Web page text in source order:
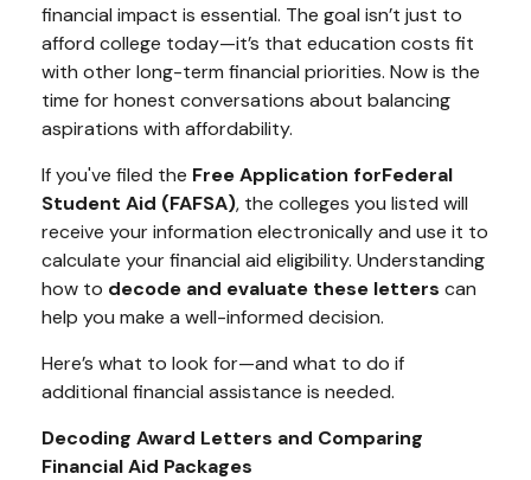
financial impact is essential. The goal isn’t just to
afford college today—it’s that education costs fit
with other long-term financial priorities. Now is the
time for honest conversations about balancing
aspirations with affordability.
If you've filed the Free Application forFederal
Student Aid (FAFSA), the colleges you listed will
receive your information electronically and use it to
calculate your financial aid eligibility. Understanding
how to decode and evaluate these letters can
help you make a well-informed decision.
Here’s what to look for—and what to do if
additional financial assistance is needed.
Decoding Award Letters and Comparing
Financial Aid Packages